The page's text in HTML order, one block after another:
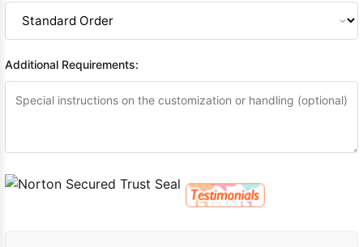
Additional Requirements: